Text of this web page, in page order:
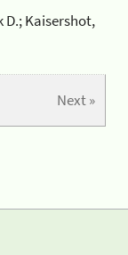
D.; Kaisershot,
Next »